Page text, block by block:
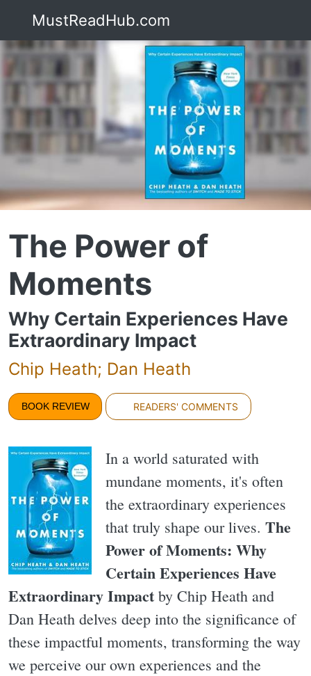
MustReadHub.com
The Power of
Moments
Why Certain Experiences Have
Extraordinary Impact
Chip Heath; Dan Heath
BOOK REVIEW READERS' COMMENTS
In a world saturated with
mundane moments, it's often
the extraordinary experiences
that truly shape our lives. The
Power of Moments: Why
Certain Experiences Have
Extraordinary Impact by Chip Heath and
Dan Heath delves deep into the significance of
these impactful moments, transforming the way
we perceive our own experiences and the